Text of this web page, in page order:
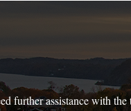
further assistance with